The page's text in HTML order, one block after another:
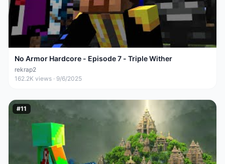
No Armor Hardcore - Episode 7 - Triple Wither
rekrap2
162.2K views · 9/6/2025
#11